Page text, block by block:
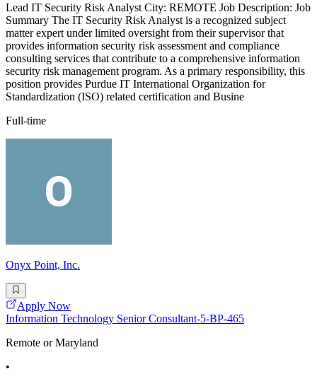
Lead IT Security Risk Analyst City: REMOTE Job Description: Job
Summary The IT Security Risk Analyst is a recognized subject
matter expert under limited oversight from their supervisor that
provides information security risk assessment and compliance
consulting services that contribute to a comprehensive information
security risk management program. As a primary responsibility, this
position provides Purdue IT International Organization for
Standardization (ISO) related certification and Busine
Full-time
Onyx Point, Inc.
Apply Now
Information Technology Senior Consultant-5-BP-465
Remote or Maryland
•